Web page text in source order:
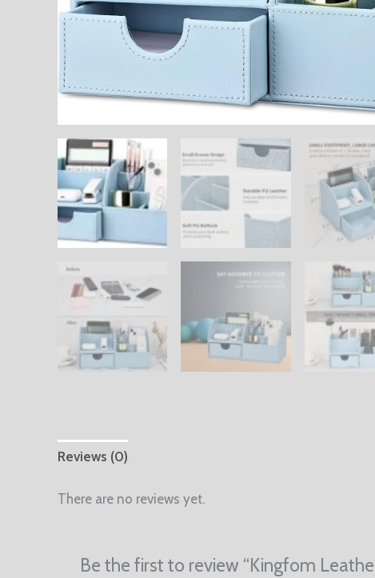
Reviews (0)
There are no reviews yet.
Be the first to review “Kingfom